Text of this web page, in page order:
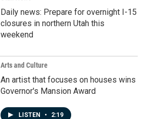
Daily news: Prepare for overnight I-15
closures in northern Utah this
weekend
Arts and Culture
An artist that focuses on houses wins
Governor's Mansion Award
LISTEN • 2:19